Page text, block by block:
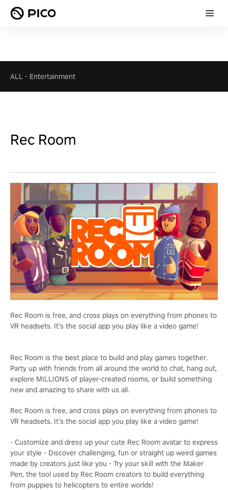
ALL - Entertainment
Rec Room
Rec Room is free, and cross plays on everything from phones to
VR headsets. It’s the social app you play like a video game!
Rec Room is the best place to build and play games together.
Party up with friends from all around the world to chat, hang out,
explore MILLIONS of player-created rooms, or build something
new and amazing to share with us all.
Rec Room is free, and cross plays on everything from phones to
VR headsets. It’s the social app you play like a video game!
- Customize and dress up your cute Rec Room avatar to express
your style - Discover challenging, fun or straight up weird games
made by creators just like you - Try your skill with the Maker
Pen, the tool used by Rec Room creators to build everything
from puppies to helicopters to entire worlds!